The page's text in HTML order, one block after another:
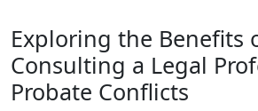
Exploring the Benefits
Consulting a Legal
Probate Conflicts